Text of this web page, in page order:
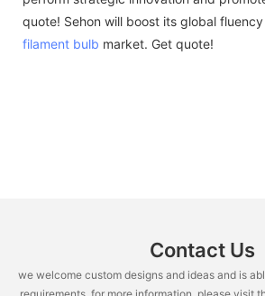
quote! Sehon will boost its global
filament bulb market. Get quote!
Contact Us
we welcome custom designs and ideas and is